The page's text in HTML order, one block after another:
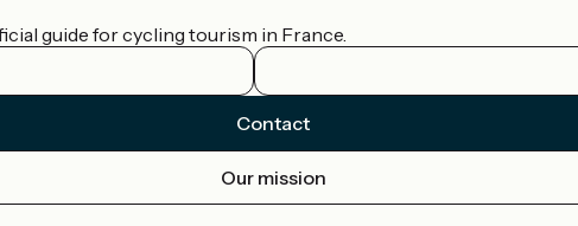
guide for cycling tourism in France.
Contact
Our mission